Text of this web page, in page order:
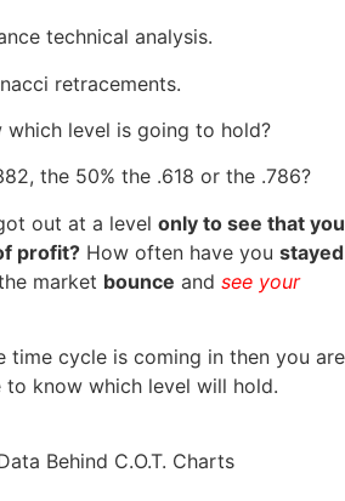
technical analysis.
retracements.
level is going to hold?
the 50% the .618 or the .786?
out at a level only to see that you
profit? How often have you stayed
market bounce and see your
time cycle is coming in then you are
know which level will hold.
Behind C.O.T. Charts